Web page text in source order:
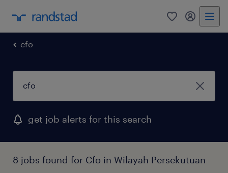
0 my
cfo
get job alerts for this search
8 jobs found for Cfo in Wilayah Persekutuan